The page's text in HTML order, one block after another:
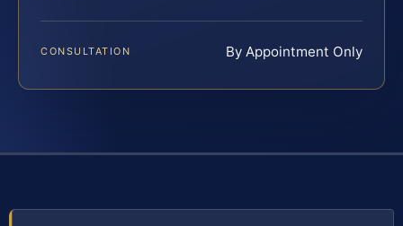
CONSULTATION By Appointment Only